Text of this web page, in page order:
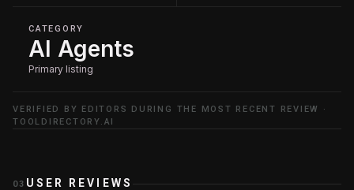
CATEGORY
AI Agents
Primary listing
VERIFIED BY EDITORS DURING THE MOST RECENT REVIEW ·
TOOLDIRECTORY.AI
03 USER REVIEWS